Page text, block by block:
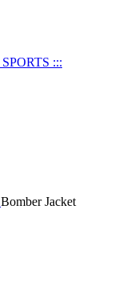
Bomber Jacket